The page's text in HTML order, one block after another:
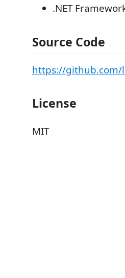
.NET
Source Code
https://github.com/
License
MIT